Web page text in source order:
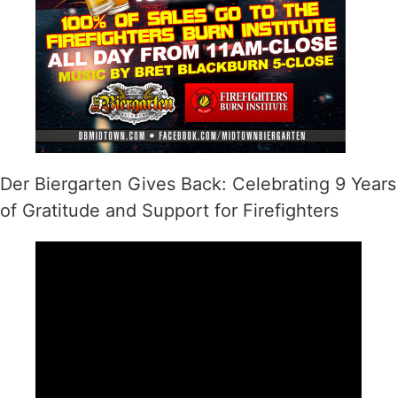
Der Biergarten Gives Back: Celebrating 9 Years
of Gratitude and Support for Firefighters